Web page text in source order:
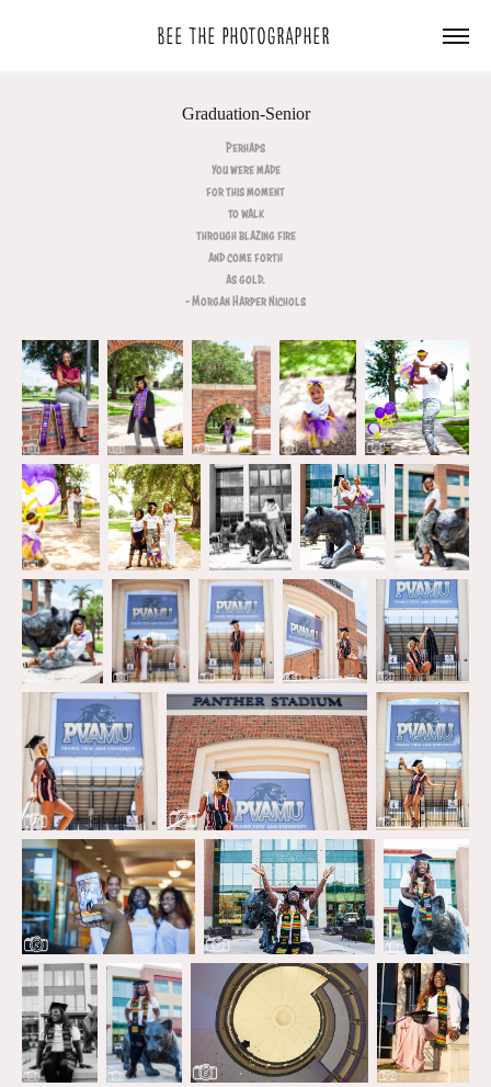
Bee The Photographer
Graduation-Senior
Perhaps
you were made
for this moment
to walk
through blazing fire
and come forth
as gold.